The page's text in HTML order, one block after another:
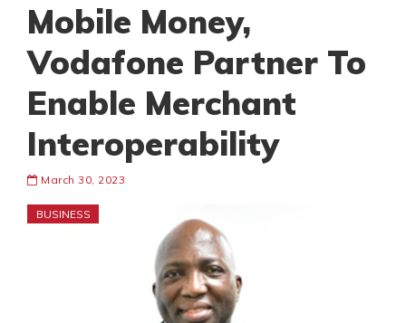
Mobile Money,
Vodafone Partner To
Enable Merchant
Interoperability
March 30, 2023
BUSINESS